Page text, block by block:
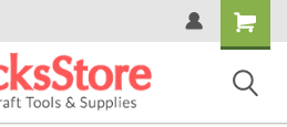
Shopping
Cart